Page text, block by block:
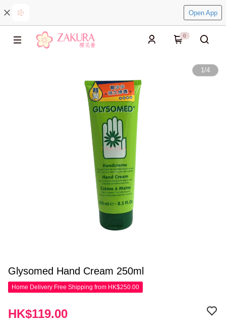
Open App
0
1/4
Glysomed Hand Cream 250ml
Home Delivery Free Shipping from HK$250.00
HK$119.00